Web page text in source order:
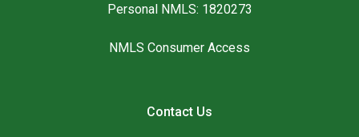
Personal NMLS: 1820273
NMLS Consumer Access
Contact Us